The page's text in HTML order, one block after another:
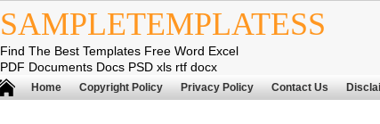
SAMPLETEMPLATESS
Find The Best Templates Free Word Excel
PDF Documents Docs PSD xls rtf docx
Home Copyright Policy Privacy Policy Contact Us